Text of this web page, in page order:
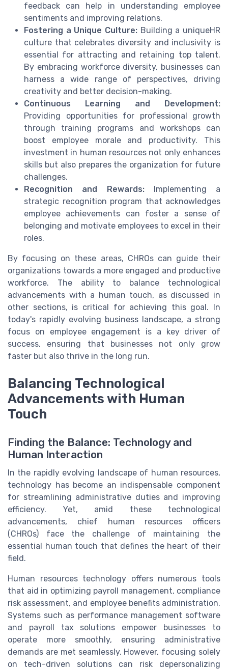
feedback can help in understanding employee
sentiments and improving relations.
Fostering a Unique Culture: Building a uniqueHR
culture that celebrates diversity and inclusivity is
essential for attracting and retaining top talent.
By embracing workforce diversity, businesses can
harness a wide range of perspectives, driving
creativity and better decision-making.
Continuous Learning and Development:
Providing opportunities for professional growth
through training programs and workshops can
boost employee morale and productivity. This
investment in human resources not only enhances
skills but also prepares the organization for future
challenges.
Recognition and Rewards:Implementing a
strategic recognition program that acknowledges
employee achievements can foster a sense of
belonging and motivate employees to excel in their
roles.
By focusing on these areas, CHROs can guide their
organizations towards a more engaged and productive
workforce. The ability to balance technological
advancements with a human touch, as discussed in
other sections, is critical for achieving this goal. In
today's rapidly evolving business landscape, a strong
focus on employee engagement is a key driver of
success, ensuring that businesses not only grow
faster but also thrive in the long run.
Balancing Technological
Advancements with Human
Touch
Finding the Balance: Technology and
Human Interaction
In the rapidly evolving landscape of human resources,
technology has become an indispensable component
for streamlining administrative duties and improving
efficiency. Yet, amid these technological
advancements, chief human resources officers
(CHROs) face the challenge of maintaining the
essential human touch that defines the heart of their
field.
Human resources technology offers numerous tools
that aid in optimizing payroll management, compliance
risk assessment, and employee benefits administration.
Systems such as performance management software
and payroll tax solutions empower businesses to
operate more smoothly, ensuring administrative
demands are met seamlessly. However, focusing solely
on tech-driven solutions can risk depersonalizing